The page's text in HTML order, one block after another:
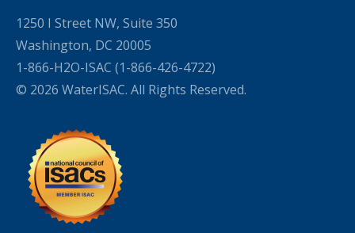
1250 I Street NW, Suite 350
Washington, DC 20005
1-866-H2O-ISAC (1-866-426-4722)
© 2026 WaterISAC. All Rights Reserved.